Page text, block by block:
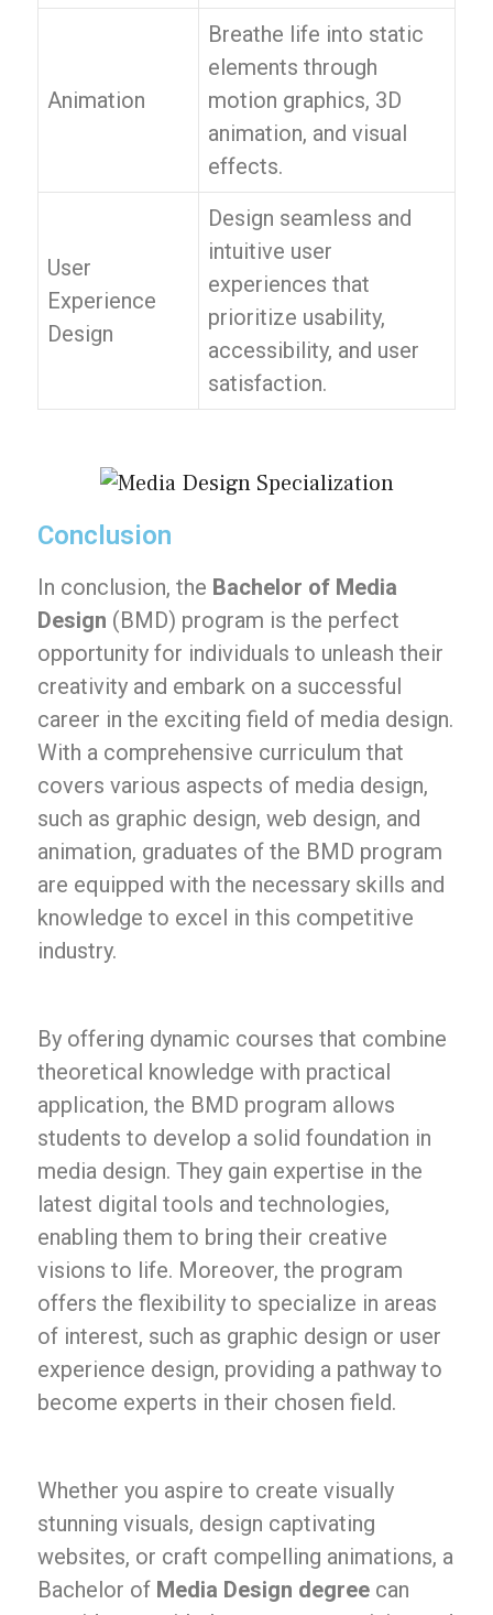
Animation
Breathe life into static
elements through
motion graphics, 3D
animation, and visual
effects.
User
Experience
Design
Design seamless and
intuitive user
experiences that
prioritize usability,
accessibility, and user
satisfaction.
Conclusion
In conclusion, the Bachelor of Media
Design (BMD) program is the perfect
opportunity for individuals to unleash their
creativity and embark on a successful
career in the exciting field of media design.
With a comprehensive curriculum that
covers various aspects of media design,
such as graphic design, web design, and
animation, graduates of the BMD program
are equipped with the necessary skills and
knowledge to excel in this competitive
industry.
By offering dynamic courses that combine
theoretical knowledge with practical
application, the BMD program allows
students to develop a solid foundation in
media design. They gain expertise in the
latest digital tools and technologies,
enabling them to bring their creative
visions to life. Moreover, the program
offers the flexibility to specialize in areas
of interest, such as graphic design or user
experience design, providing a pathway to
become experts in their chosen field.
Whether you aspire to create visually
stunning visuals, design captivating
websites, or craft compelling animations, a
Bachelor of Media Design degree can